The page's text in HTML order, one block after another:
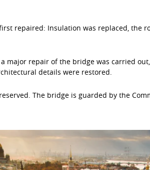
repaired: Insulation was replaced, the
major repair of the bridge was carried
details were restored.
The bridge is guarded by the